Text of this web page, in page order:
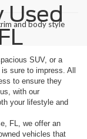
and body style
Used
SUV, or a
sure to impress. All
to ensure they
with our
your lifestyle and
FL, we offer an
vehicles that